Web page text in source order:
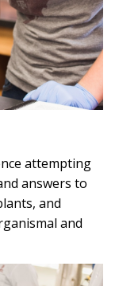
attempting
answers to
and
and